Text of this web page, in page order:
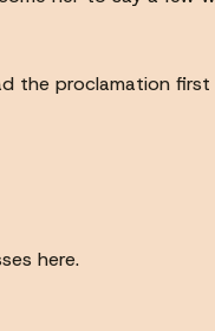
the proclamation first
here.